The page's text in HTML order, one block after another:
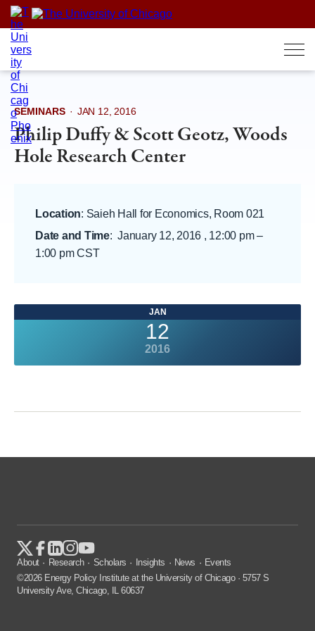
Skip
content
SEMINARS · JAN 12, 2016
Philip Duffy & Scott Geotz, Woods
Hole Research Center
Location: Saieh Hall for Economics, Room 021
Date and Time: January 12, 2016 , 12:00 pm–
1:00 pm CST
JAN
12
2016
About Research Scholars Insights News
Events
©2026 Energy Policy Institute at the University of Chicago · 5757 S
University Ave, Chicago, IL 60637